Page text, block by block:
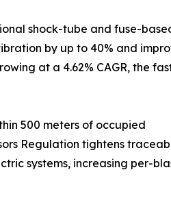
shock-tube and fuse-
by up to 40% and
at a 4.62% CAGR, the
500 meters of occupied
Regulation tightens
systems, increasing per-